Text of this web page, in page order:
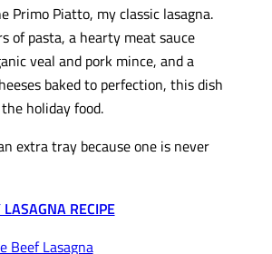
Primo Piatto, my classic lasagna.
of pasta, a hearty meat sauce
veal and pork mince, and a
baked to perfection, this dish
holiday food.
extra tray because one is never
RECIPE